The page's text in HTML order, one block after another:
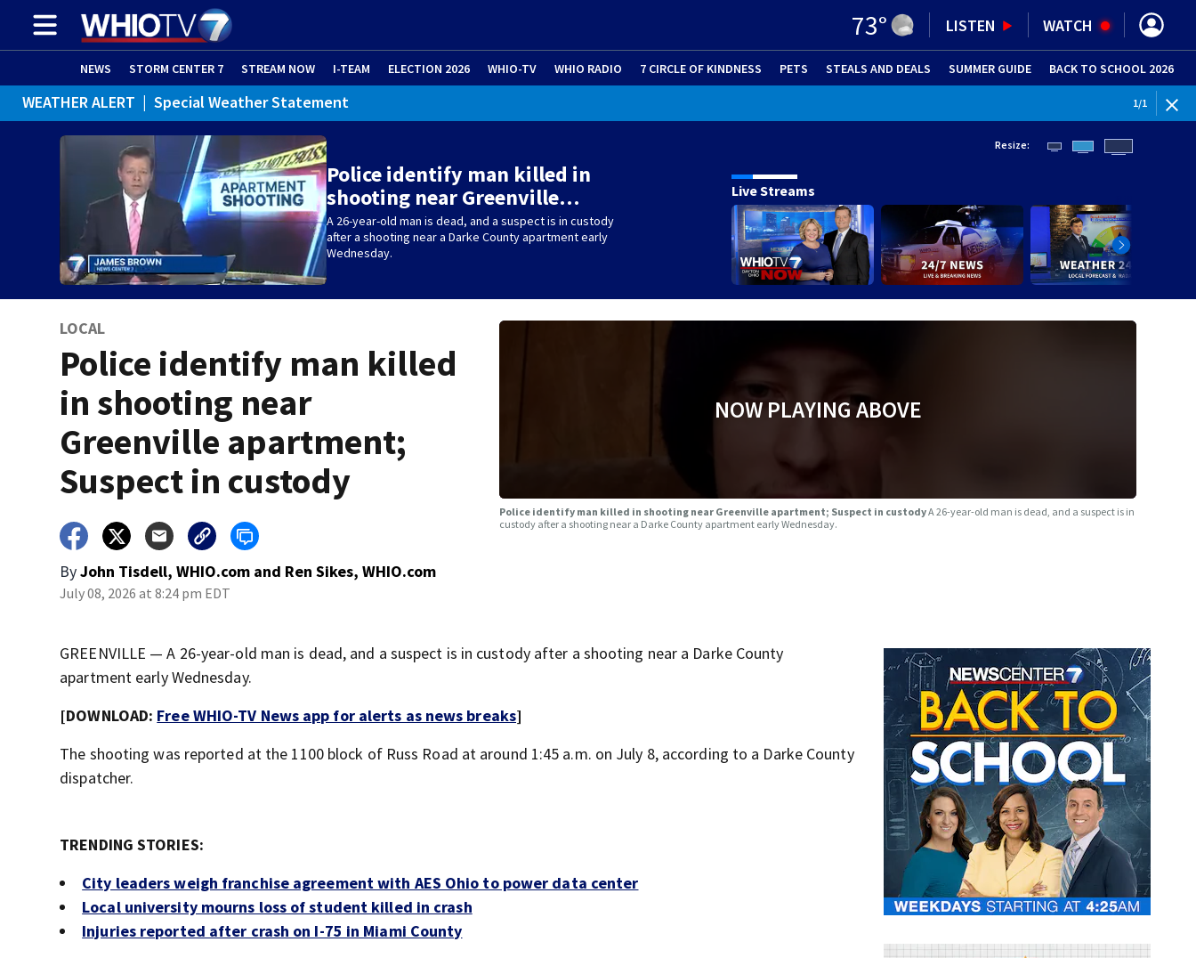
73° LISTEN WATCH
NEWS STORM CENTER 7 STREAM NOW I-TEAM ELECTION 2026 WHIO-TV WHIO RADIO 7 CIRCLE OF KINDNESS PETS (OPENS IN NEW WINDOW)
STEALS AND DEALS SUMMER GUIDE (OPENS IN
BACK TO SCHOOL 2026
WEATHER ALERT | Special Weather Statement 1/1
Police identify man killed in
shooting near Greenville…
A 26-year-old man is dead, and a suspect is in custody
after a shooting near a Darke County apartment early
Wednesday.
Resize:
Live Streams
LOCAL
Police identify man killed
in shooting near
Greenville apartment;
Suspect in custody
ByJohn Tisdell, WHIO.com and Ren Sikes, WHIO.com
July 08, 2026 at 8:24 pm EDT
NOW PLAYING ABOVE
Police identify man killed in shooting near Greenville apartment; Suspect in custodyA 26-year-old man is dead, and a suspect is in
custody after a shooting near a Darke County apartment early Wednesday.
GREENVILLE — A 26-year-old man is dead, and a suspect is in custody after a shooting near a Darke County
apartment early Wednesday.
[DOWNLOAD: Free WHIO-TV News app for alerts as news breaks]
The shooting was reported at the 1100 block of Russ Road at around 1:45 a.m. on July 8, according to a Darke County
dispatcher.
TRENDING STORIES:
City leaders weigh franchise agreement with AES Ohio to power data center
Local university mourns loss of student killed in crash
Injuries reported after crash on I-75 in Miami County